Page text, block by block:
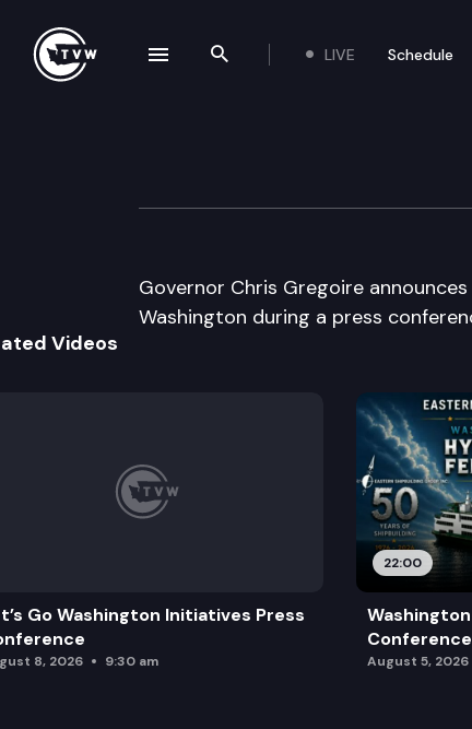
Search the site
LIVE Schedule
Governor
Governor Chris Gregoire
Washington during a press
Videos
Go Washington Initiatives Press
8, 2026 9:30 am
22:00
Conference
August 5, 2026
navigation drawer